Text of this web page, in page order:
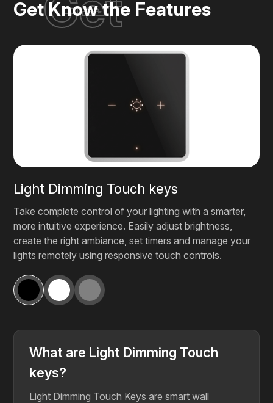
Get Know the Features
Light Dimming Touch keys
Take complete control of your lighting with a smarter,
more intuitive experience. Easily adjust brightness,
create the right ambiance, set timers and manage your
lights remotely using responsive touch controls.
What are Light Dimming Touch
keys?
Light Dimming Touch Keys are smart wall